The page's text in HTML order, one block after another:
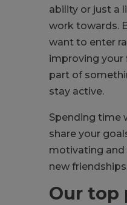
ability or just a
work towards.
want to enter
improving your
part of
stay active.
Spending time
share your
motivating
new
Our top